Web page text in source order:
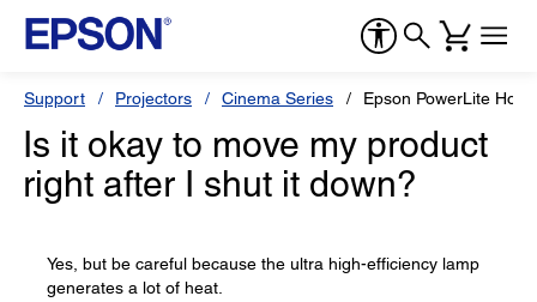
Support Projectors Cinema Series Epson PowerLite
Is it okay to move my product
right after I shut it down?
Yes, but be careful because the ultra high-efficiency lamp
generates a lot of heat.